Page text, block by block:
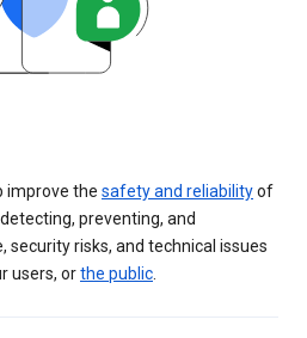
improve the safety and reliabilityof
preventing, and
security risks, and technical issues
users, orthe public